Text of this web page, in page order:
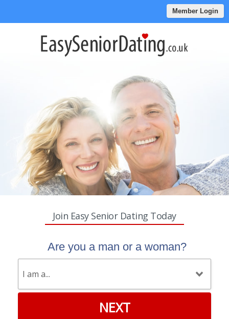
Member Login
Join Easy Senior Dating Today
Are you a man or a woman?
NEXT